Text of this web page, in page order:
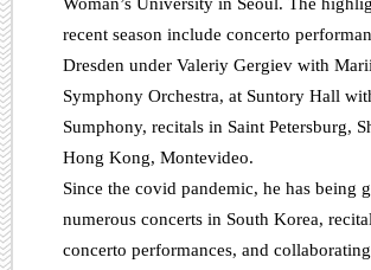
recent season include concerto
Dresden under Valeriy Gergiev with
Symphony Orchestra, at Suntory Hall
Sumphony, recitals in Saint Petersburg,
Hong Kong, Montevideo.
Since the covid pandemic, he has being
numerous concerts in South Korea,
concerto performances, and